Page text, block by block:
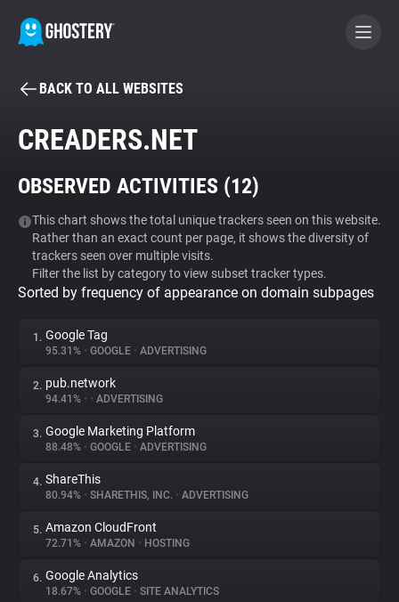
BECOME A CONTRIBUTOR
Tracker & Ad Blocker
WhoTracks.Me
Privacy Digest
About
Trackers
Websites
Explorer
BACK TO ALL WEBSITES
CREADERS.NET
OBSERVED ACTIVITIES (12)
This chart shows the total unique trackers seen on this website.
Rather than an exact count per page, it shows the diversity of
trackers seen over multiple visits.
Filter the list by category to view subset tracker types.
Sorted by frequency of appearance on domain subpages
1. Google Tag
95.31% • GOOGLE • ADVERTISING
2. pub.network
94.41% • • ADVERTISING
3. Google Marketing Platform
88.48% • GOOGLE • ADVERTISING
4. ShareThis
80.94% • SHARETHIS, INC. • ADVERTISING
5. Amazon CloudFront
72.71% • AMAZON • HOSTING
6. Google Analytics
18.67% • GOOGLE • SITE ANALYTICS